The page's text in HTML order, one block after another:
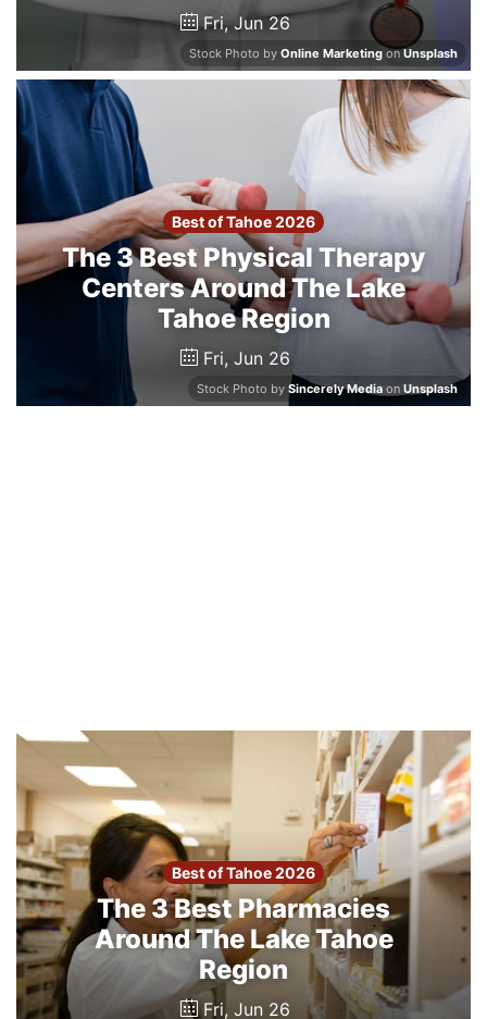
Fri, Jun 26
Stock Photo by Online Marketing onUnsplash
Best of Tahoe 2026
The 3 Best Physical Therapy
Centers Around The Lake
Tahoe Region
Fri, Jun 26
Stock Photo by Sincerely Media on Unsplash
Best of Tahoe 2026
The 3 Best Pharmacies
Around The Lake Tahoe
Region
Fri, Jun 26